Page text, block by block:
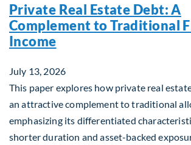
Private Real Estate Debt: A
Complement to Traditional
Income
July 13, 2026
This paper explores how private real
an attractive complement to traditional
emphasizing its differentiated
shorter duration and asset-backed